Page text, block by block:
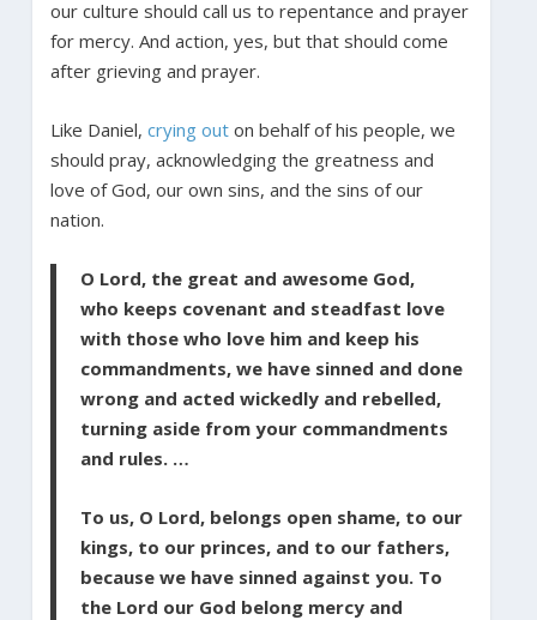
our culture should call us to repentance and prayer
for mercy. And action, yes, but that should come
after grieving and prayer.
Like Daniel, crying outon behalf of his people, we
should pray, acknowledging the greatness and
love of God, our own sins, and the sins of our
nation.
O Lord, the great and awesome God,
who keeps covenant and steadfast love
with those who love him and keep his
commandments, we have sinned and done
wrong and acted wickedly and rebelled,
turning aside from your commandments
and rules. …
To us, O Lord, belongs open shame, to our
kings, to our princes, and to our fathers,
because we have sinned against you. To
the Lord our God belong mercy and